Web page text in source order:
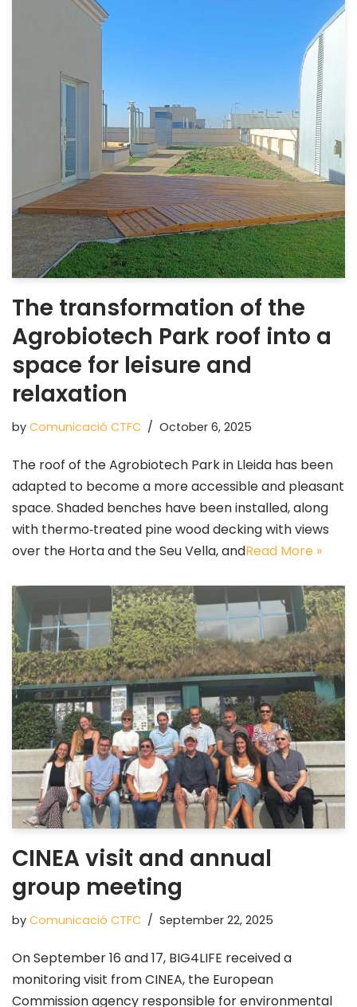
The transformation of the
Agrobiotech Park roof into a
space for leisure and
relaxation
by Comunicació CTFC October 6, 2025
The roof of the Agrobiotech Park in Lleida has been
adapted to become a more accessible and pleasant
space. Shaded benches have been installed, along
with thermo‑treated pine wood decking with views
over the Horta and the Seu Vella, andRead More »
CINEA visit and annual
group meeting
by Comunicació CTFC September 22, 2025
On September 16 and 17, BIG4LIFE received a
monitoring visit from CINEA, the European
Commission agency responsible for environmental